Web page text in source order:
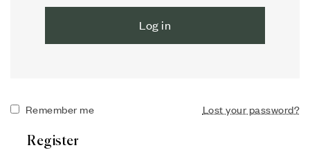
Log in
Remember me Lost your password?
Register